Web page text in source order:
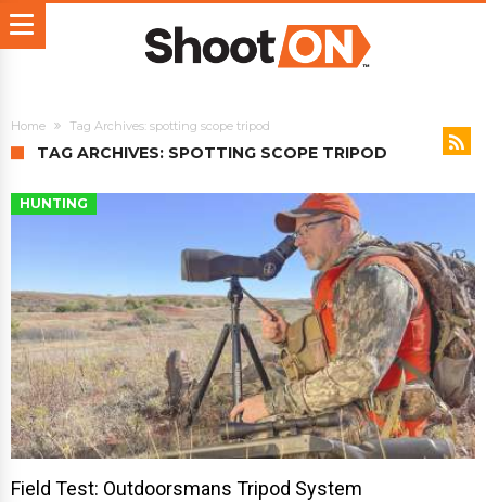
Home Tag Archives: spotting scope tripod
TAG ARCHIVES: SPOTTING SCOPE TRIPOD
HUNTING
Field Test: Outdoorsmans Tripod System